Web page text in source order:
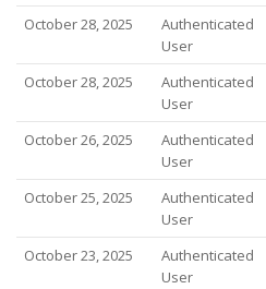
October 28, 2025
Authenticated
User
October 28, 2025
Authenticated
User
October 26, 2025
Authenticated
User
October 25, 2025
Authenticated
User
October 23, 2025
Authenticated
User